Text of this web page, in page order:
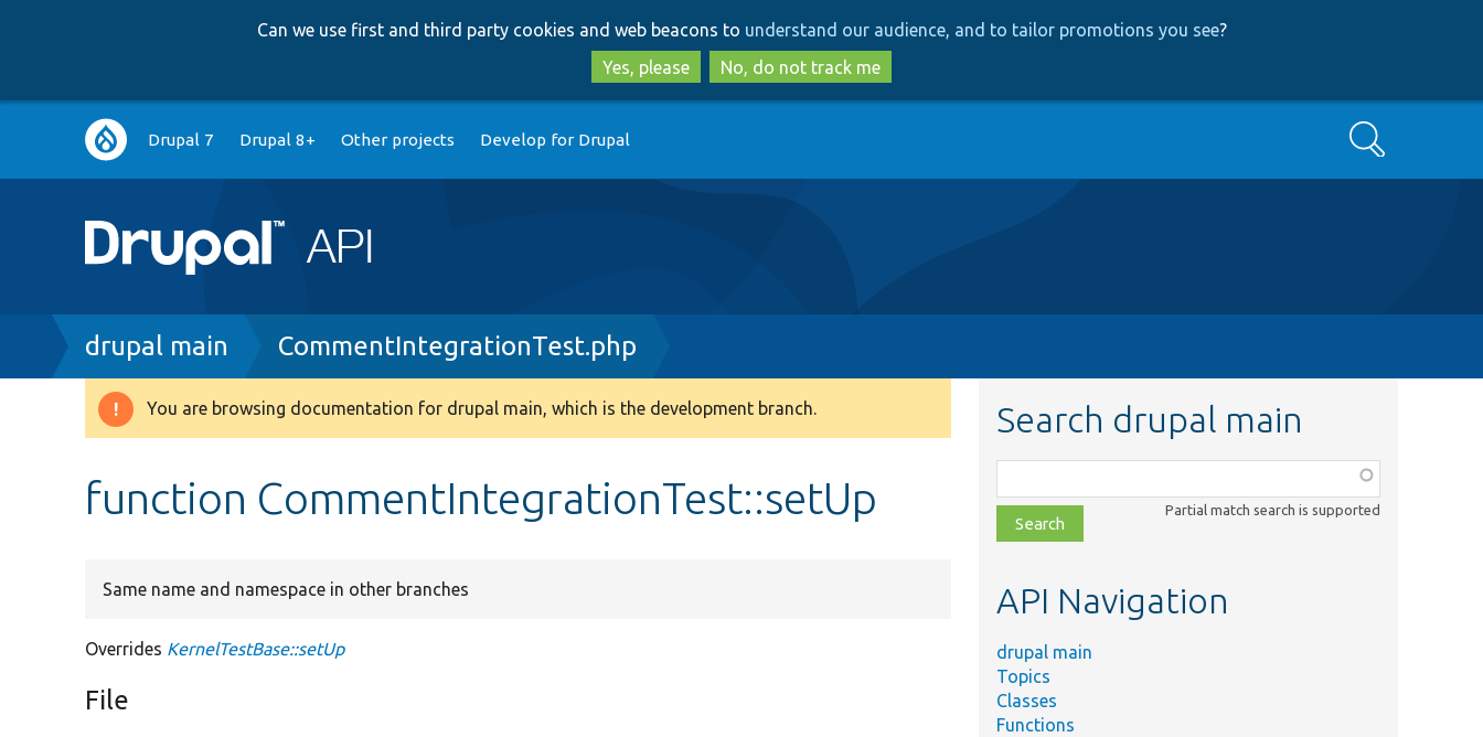
to
main
content
to
search
Can we use first and third party cookies and web beacons to understand our audience, and to tailor promotions you see?
Yes, please
No, do not track me
Main
navigation
Drupal 7 Drupal 8+ Other projects Develop for Drupal Search
Breadcrumb
drupal main CommentIntegrationTest.php
Warning
You are browsing documentation for drupal main, which is the development branch.
function CommentIntegrationTest::setUp
Same name and namespace in other branches
Overrides KernelTestBase::setUp
File
Search drupal main
class,
file,
topic,
Partial match search is supported
API Navigation
drupal main
Topics
Classes
Functions